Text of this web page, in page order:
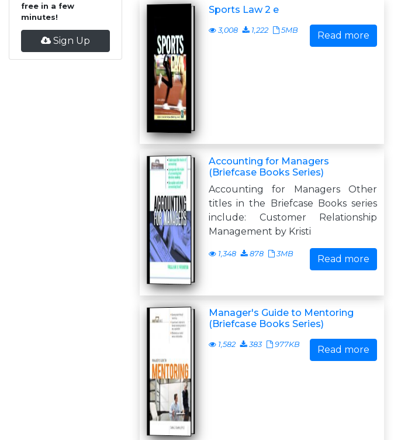
free in a few
minutes!
Sign Up
Sports Law 2 e
3,008 1,222 5MB Read more
Accounting for Managers
(Briefcase Books Series)
Accounting for Managers Other
titles in the Briefcase Books series
include: Customer Relationship
Management by Kristi
1,348 878 3MB Read more
Manager's Guide to Mentoring
(Briefcase Books Series)
1,582 383 977KB Read more